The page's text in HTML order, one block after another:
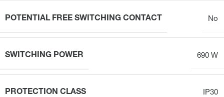
POTENTIAL FREE SWITCHING CONTACT No
SWITCHING POWER 690 W
PROTECTION CLASS IP30